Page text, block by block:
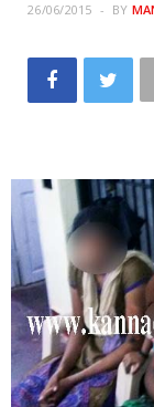
26/06/2015 BY